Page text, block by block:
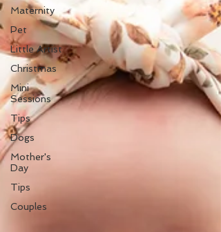
Maternity
Pet
Little Artist
Christmas
Mini
Sessions
Tips
Dogs
Mother's
Day
Tips
Couples